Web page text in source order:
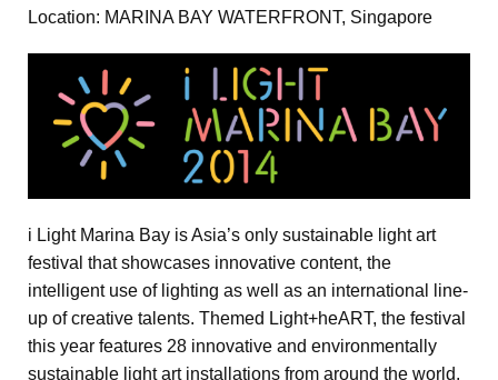
Location: MARINA BAY WATERFRONT, Singapore
i Light Marina Bay is Asia’s only sustainable light art
festival that showcases innovative content, the
intelligent use of lighting as well as an international line-
up of creative talents. Themed Light+heART, the festival
this year features 28 innovative and environmentally
sustainable light art installations from around the world.